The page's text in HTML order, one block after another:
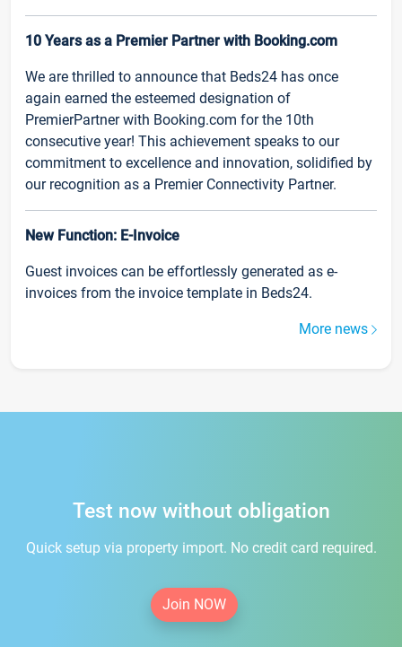
10 Years as a Premier Partner with Booking.com
We are thrilled to announce that Beds24 has once
again earned the esteemed designation of
PremierPartner with Booking.com for the 10th
consecutive year! This achievement speaks to our
commitment to excellence and innovation, solidified by
our recognition as a Premier Connectivity Partner.
New Function: E-Invoice
Guest invoices can be effortlessly generated as e-
invoices from the invoice template in Beds24.
More news
Test now without obligation
Quick setup via property import. No credit card required.
Join NOW